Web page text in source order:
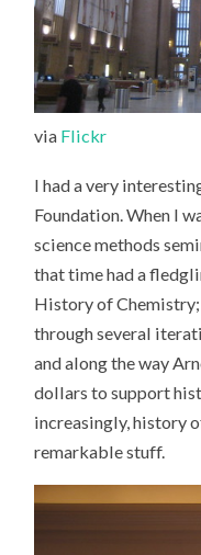
via Flickr
I had a very
Foundation. When I
science methods
that time had a
History of
through several
and along the way
dollars to support
increasingly, history
remarkable stuff.